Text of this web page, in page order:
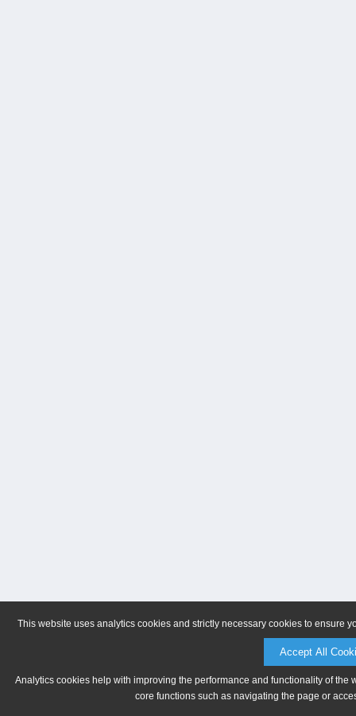
This website uses analytics cookies and strictly necessary cookies to ensure
Accept All
Analytics cookies help with improving the performance and functionality of
core functions such as navigating the page or